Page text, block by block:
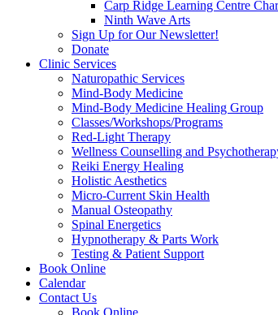
Carp Ridge Learning Centre
Ninth Wave Arts
Sign Up for Our Newsletter!
Donate
Clinic Services
Naturopathic Services
Mind-Body Medicine
Mind-Body Medicine Healing Group
Classes/Workshops/Programs
Red-Light Therapy
Wellness Counselling and
Reiki Energy Healing
Holistic Aesthetics
Micro-Current Skin Health
Manual Osteopathy
Spinal Energetics
Hypnotherapy & Parts Work
Testing & Patient Support
Book Online
Calendar
Contact Us
Book Online